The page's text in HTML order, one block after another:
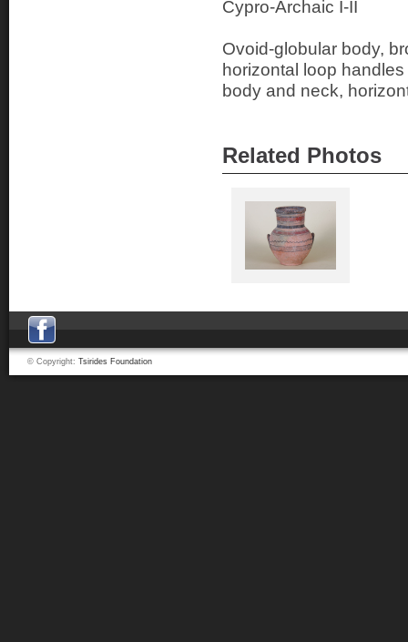
Cypro-Archaic I-II
Ovoid-globular body,
horizontal loop
body and neck,
Related Photos
© Copyright: Tsirides Foundation